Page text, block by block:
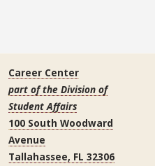
Career Center
part of the Division of
Student Affairs
100 South Woodward
Avenue
Tallahassee, FL 32306